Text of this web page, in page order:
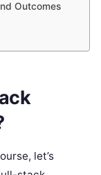
Outcomes
let’s